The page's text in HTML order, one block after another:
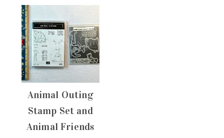
Animal Outing
Stamp Set and
Animal Friends